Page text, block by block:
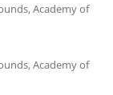
Academy of
Academy of